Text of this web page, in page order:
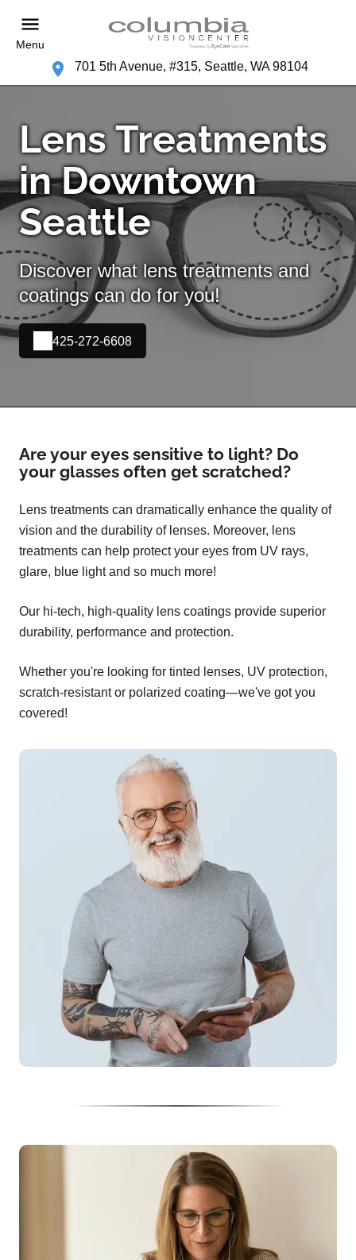
Menu
701 5th Avenue, #315, Seattle, WA 98104
Lens Treatments
in Downtown
Seattle
Discover what lens treatments and
coatings can do for you!
425-272-6608
Are your eyes sensitive to light? Do
your glasses often get scratched?
Lens treatments can dramatically enhance the quality of
vision and the durability of lenses. Moreover, lens
treatments can help protect your eyes from UV rays,
glare, blue light and so much more!
Our hi-tech, high-quality lens coatings provide superior
durability, performance and protection.
Whether you're looking for tinted lenses, UV protection,
scratch-resistant or polarized coating—we've got you
covered!